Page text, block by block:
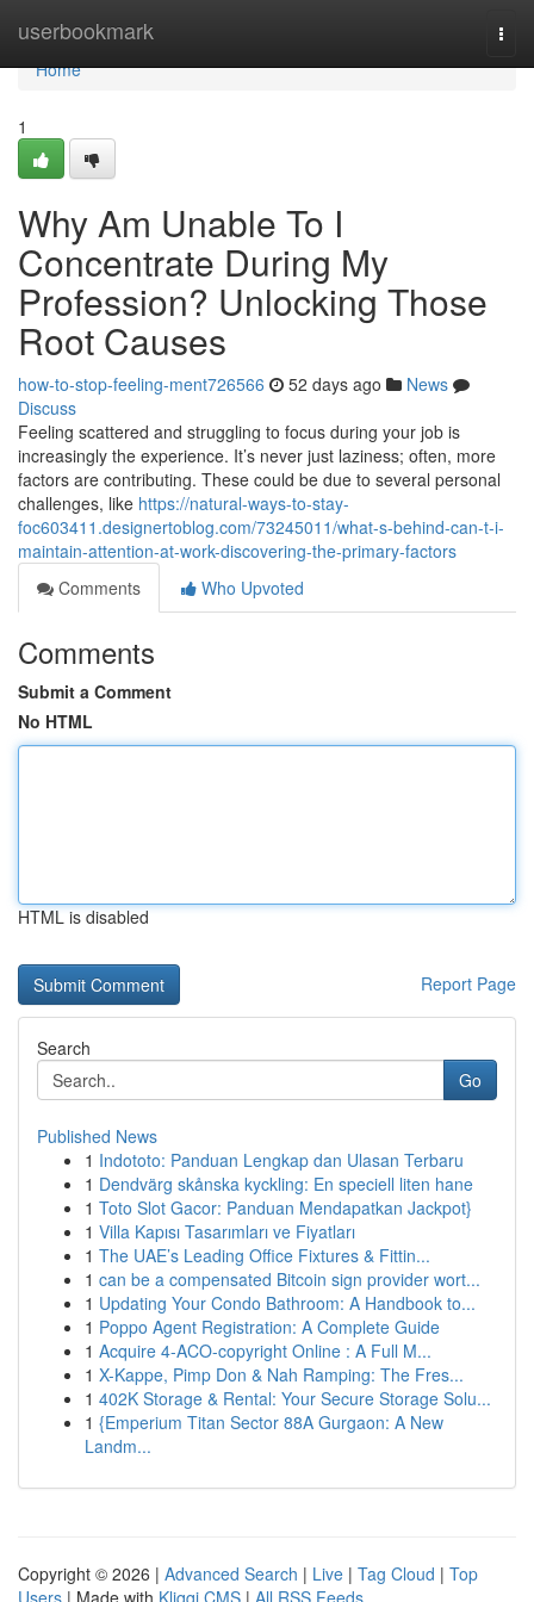
userbookmark
Home
Home
1
Why Am Unable To I
Concentrate During My
Profession? Unlocking Those
Root Causes
how-to-stop-feeling-ment726566 52 days ago
News
Discuss
Feeling scattered and struggling to focus during your job is
increasingly the experience. It’s never just laziness; often, more
factors are contributing. These could be due to several personal
challenges, like https://natural-ways-to-stay-
foc603411.designertoblog.com/73245011/what-s-behind-can-t-i-
maintain-attention-at-work-discovering-the-primary-factors
Comments
Who Upvoted
Comments
Submit a Comment
No HTML
HTML is disabled
Report Page
Search
Go
Published News
1 Indototo: Panduan Lengkap dan Ulasan Terbaru
1 Dendvärg skånska kyckling: En speciell liten hane
1 Toto Slot Gacor: Panduan Mendapatkan Jackpot}
1 Villa Kapısı Tasarımları ve Fiyatları
1 The UAE’s Leading Office Fixtures & Fittin...
1 can be a compensated Bitcoin sign provider wort...
1 Updating Your Condo Bathroom: A Handbook to...
1 Poppo Agent Registration: A Complete Guide
1 Acquire 4-ACO-copyright Online : A Full M...
1 X-Kappe, Pimp Don & Nah Ramping: The Fres...
1 402K Storage & Rental: Your Secure Storage Solu...
1 {Emperium Titan Sector 88A Gurgaon: A New
Landm...
Copyright © 2026 | Advanced Search | Live | Tag Cloud | Top
Users | Made with Kliqqi CMS | All RSS Feeds